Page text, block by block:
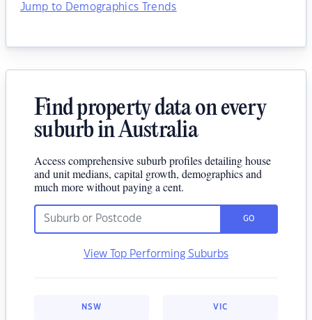
Jump to Demographics Trends
Find property data on every
suburb in Australia
Access comprehensive suburb profiles detailing house
and unit medians, capital growth, demographics and
much more without paying a cent.
GO
View Top Performing Suburbs
NSW VIC